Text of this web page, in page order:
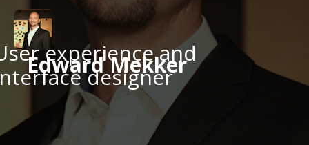
Edward Mekker
experience and
designer